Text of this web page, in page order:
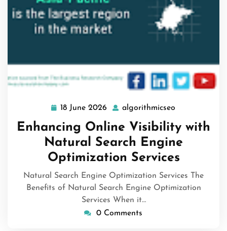
18 June 2026 18
June
2026
algorithmicseo
Enhancing Online Visibility with
Natural Search Engine
Optimization Services
Natural Search Engine Optimization Services The
Benefits of Natural Search Engine Optimization
Services When it…
0 Comments